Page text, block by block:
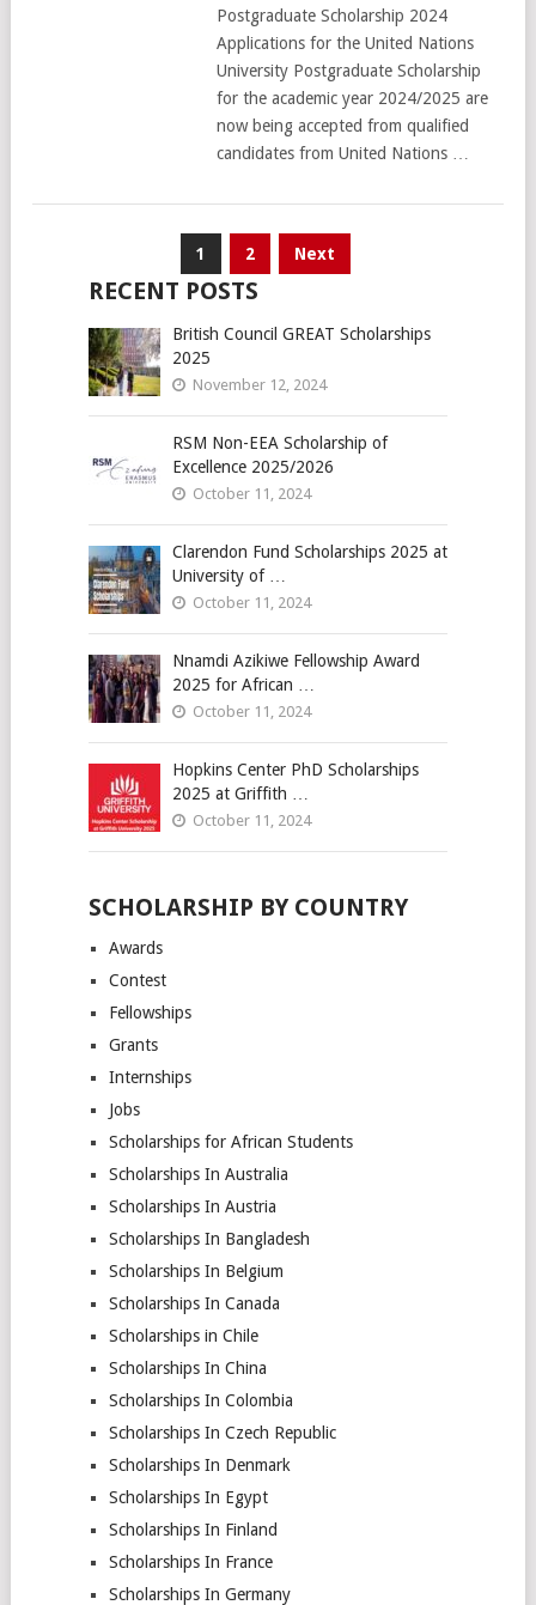
Postgraduate Scholarship 2024
Applications for the United Nations
University Postgraduate Scholarship
for the academic year 2024/2025 are
now being accepted from qualified
candidates from United Nations …
pagination
1 2 Next
RECENT POSTS
British Council GREAT Scholarships
2025
November 12, 2024
RSM Non-EEA Scholarship of
Excellence 2025/2026
October 11, 2024
Clarendon Fund Scholarships 2025 at
University of …
October 11, 2024
Nnamdi Azikiwe Fellowship Award
2025 for African …
October 11, 2024
Hopkins Center PhD Scholarships
2025 at Griffith …
October 11, 2024
SCHOLARSHIP BY COUNTRY
Awards
Contest
Fellowships
Grants
Internships
Jobs
Scholarships for African Students
Scholarships In Australia
Scholarships In Austria
Scholarships In Bangladesh
Scholarships In Belgium
Scholarships In Canada
Scholarships in Chile
Scholarships In China
Scholarships In Colombia
Scholarships In Czech Republic
Scholarships In Denmark
Scholarships In Egypt
Scholarships In Finland
Scholarships In France
Scholarships In Germany